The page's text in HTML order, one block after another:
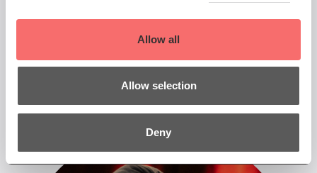
Allow all
Allow selection
Deny